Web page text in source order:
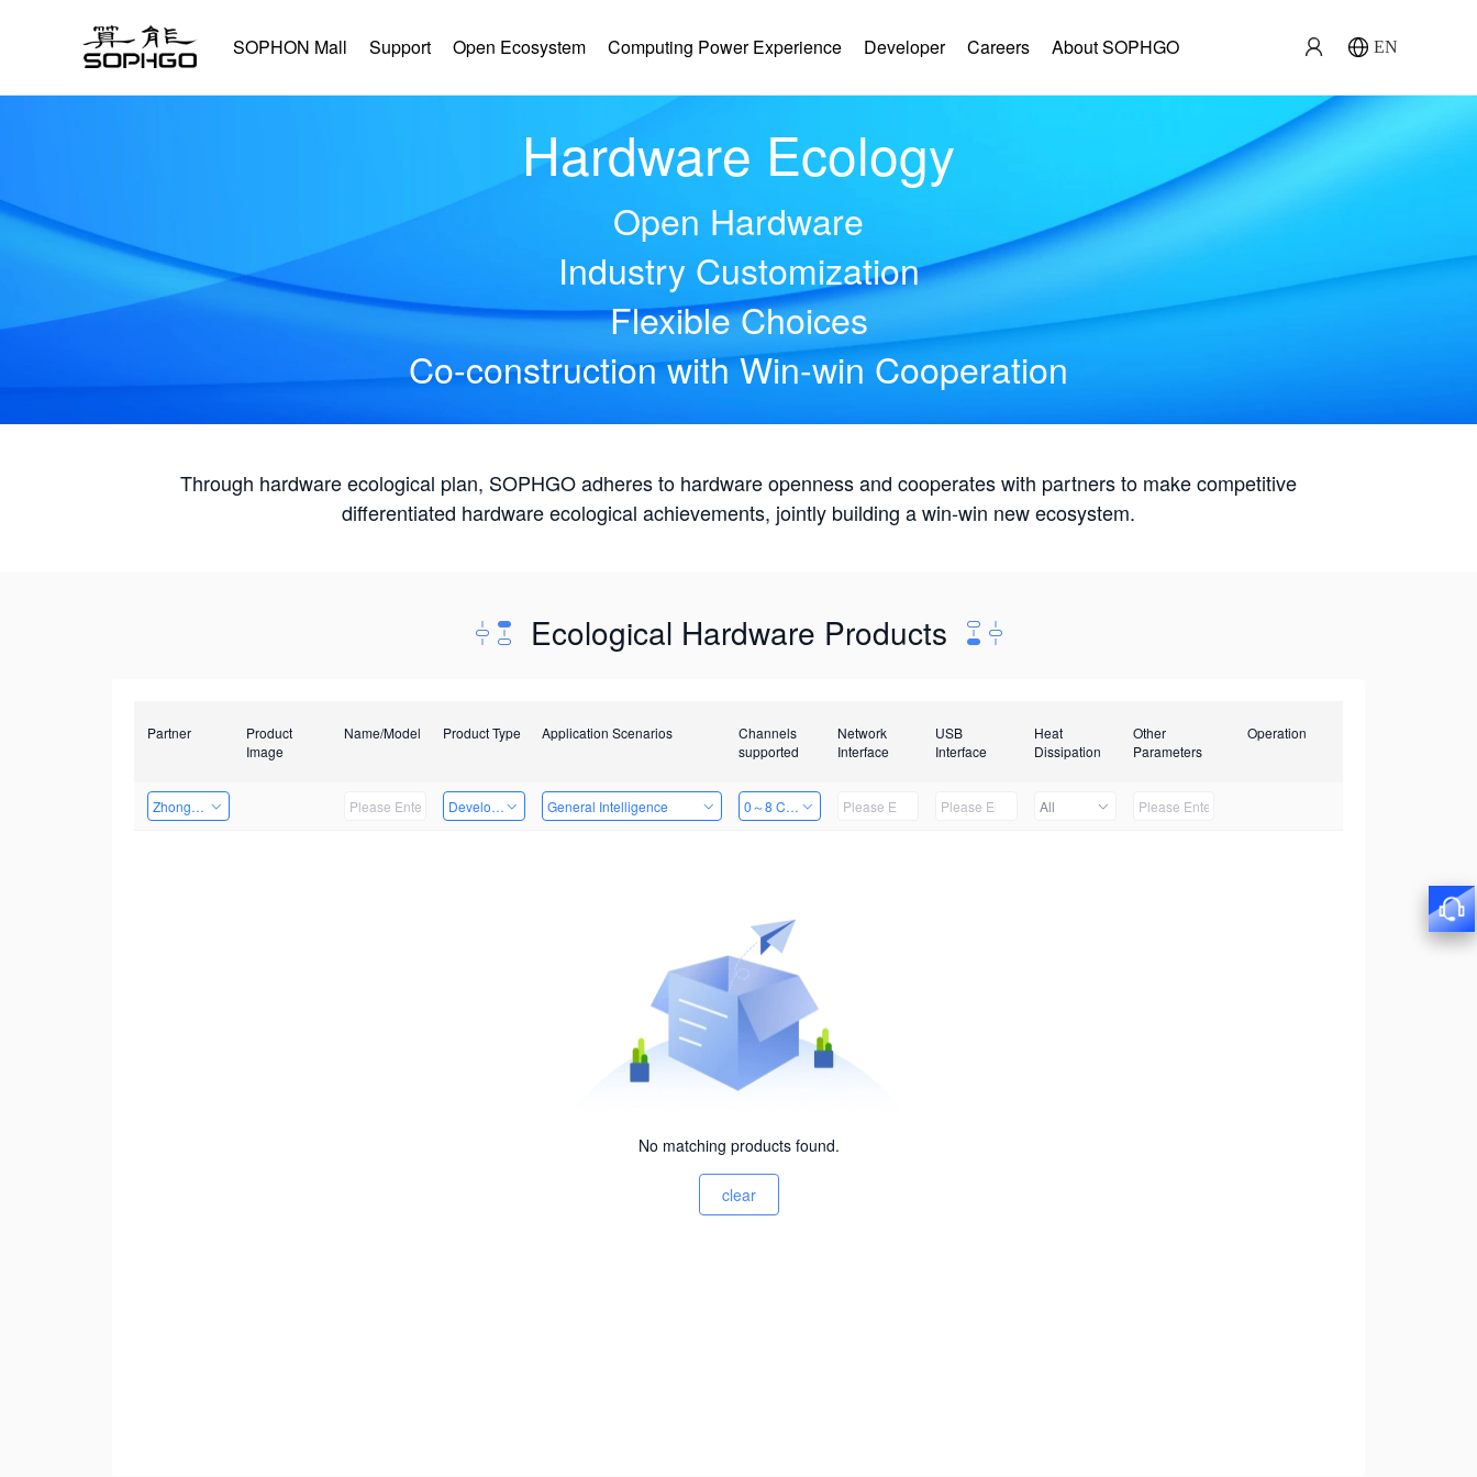
SOPHON Mall Support Open Ecosystem Computing Power Experience Developer Careers About SOPHGO EN
Hardware Ecology
Open Hardware
Industry Customization
Flexible Choices
Co-construction with Win-win Cooperation
Through hardware ecological plan, SOPHGO adheres to hardware openness and cooperates with partners to make competitive
differentiated hardware ecological achievements, jointly building a win-win new ecosystem.
Ecological Hardware Products
Partner
Product
Image
Name/Model Product Type Application Scenarios
Channels
supported
Network
Interface
USB
Interface
Heat
Dissipation
Other
Parameters
Operation
Zhongshan TianQi Technology Developer Kits General Intelligence 0～8 Channels All
No matching products found.
clear